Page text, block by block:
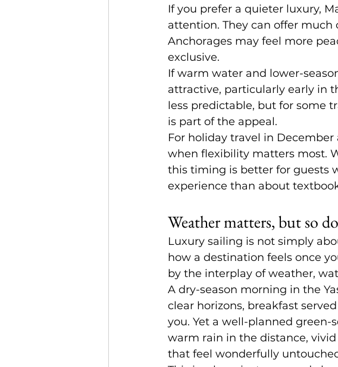
If you prefer a quieter luxury,
attention. They can offer
Anchorages may feel more
exclusive.
If warm water and lower-
attractive, particularly early in
less predictable, but for some
is part of the appeal.
For holiday travel in
when flexibility matters most.
this timing is better for guests
experience than about
Weather matters, but so
Luxury sailing is not simply
how a destination feels once
by the interplay of weather,
A dry-season morning in the
clear horizons, breakfast
you. Yet a well-planned green-
warm rain in the distance,
that feel wonderfully